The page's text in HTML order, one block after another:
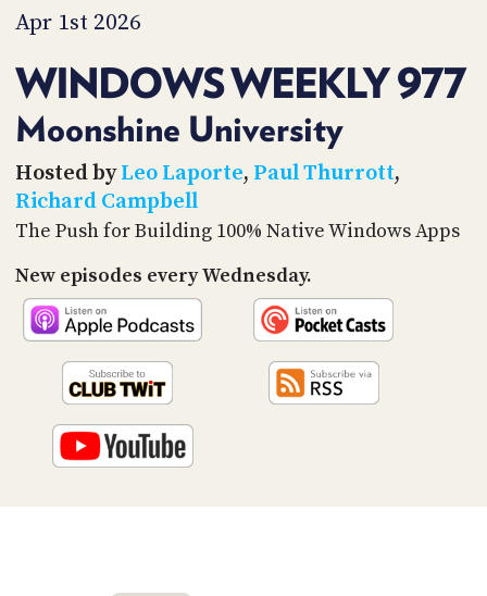
Apr 1st 2026
WINDOWS WEEKLY 977
Moonshine University
Hosted byLeo Laporte, Paul Thurrott,
Richard Campbell
The Push for Building 100% Native Windows Apps
New episodes every Wednesday.
TIP
JAR
PARTNERS
SOCIAL
US